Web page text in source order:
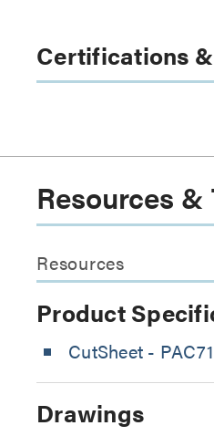
Certifications
Resources &
Resources
Product
CutSheet -
Drawings